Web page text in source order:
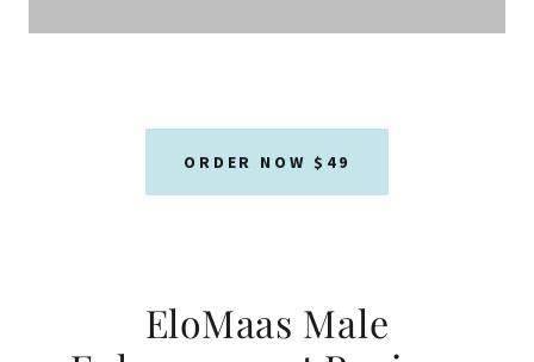
ORDER NOW $49
EloMaas Male